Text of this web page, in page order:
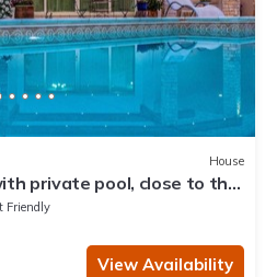
House
private pool, close to the
Friendly
View Availability